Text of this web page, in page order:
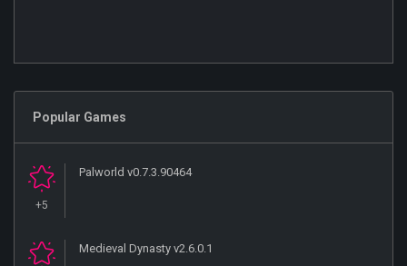
Popular Games
+5
Palworld v0.7.3.90464
Medieval Dynasty v2.6.0.1